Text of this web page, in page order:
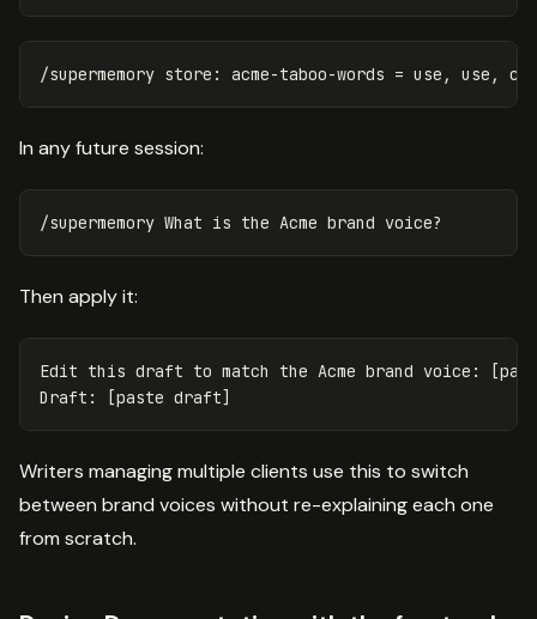
In any future session:
Then apply it:
Edit this draft to match the Acme brand voice:
Writers managing multiple clients use this to switch
between brand voices without re-explaining each one
from scratch.